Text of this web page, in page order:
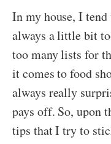
In my house, I tend
always a little bit
too many lists for
it comes to food
always really
pays off. So, upon
tips that I try to